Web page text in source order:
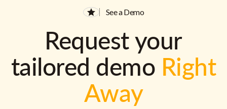
See a Demo
Request your
tailored demo Right
Away